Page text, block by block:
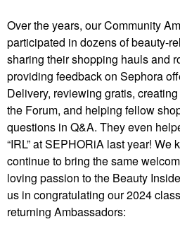
Over the years, our Community
participated in dozens of beauty-
sharing their shopping hauls and
providing feedback on Sephora
Delivery, reviewing gratis, creating
the Forum, and helping fellow
questions in Q&A. They even
“IRL” at SEPHORiA last year! We
continue to bring the same
loving passion to the Beauty
us in congratulating our 2024
returning Ambassadors: